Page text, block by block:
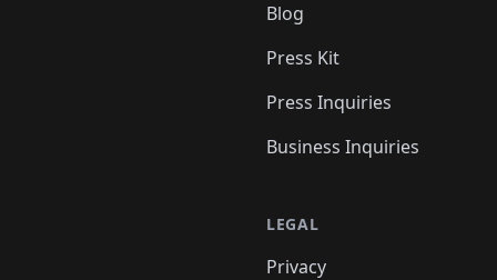
Blog
Press Kit
Press Inquiries
Business Inquiries
LEGAL
Privacy